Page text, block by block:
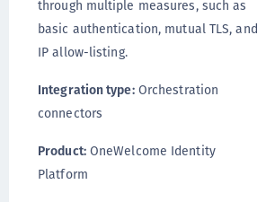
through multiple measures, such as
basic authentication, mutual TLS, and
IP allow-listing.
Integration type:Orchestration
connectors
Product:OneWelcome Identity
Platform